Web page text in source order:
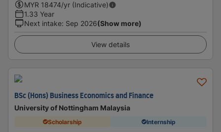
MYR 18474/yr (Indicative)
1.33 Year
Next intake: Sep 2026(Show more)
View details
BSc (Hons) Business Economics and Finance
University of Nottingham Malaysia
Scholarship Internship